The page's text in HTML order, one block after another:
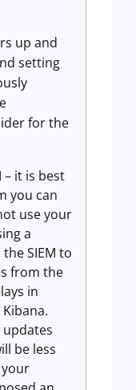
up and
setting
for the
– it is best
you can
use your
a
SIEM to
from the
in
be less